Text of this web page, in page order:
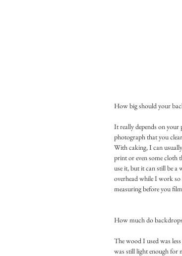
How big should your
It really depends on your
photograph that you
With caking, I can
print or even some cloth
use it, but it can still be
overhead while I work
measuring before you
How much do
The wood I used was
was still light enough for